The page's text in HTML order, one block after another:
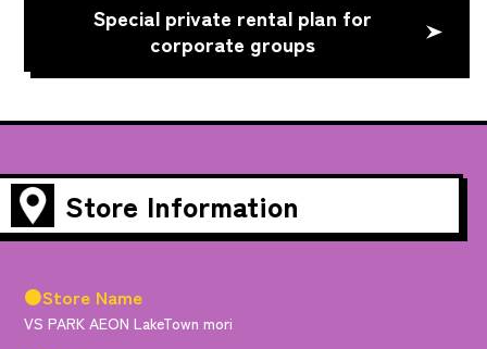
Special private rental plan for
corporate groups
Store Information
●Store Name
VS PARK AEON LakeTown mori